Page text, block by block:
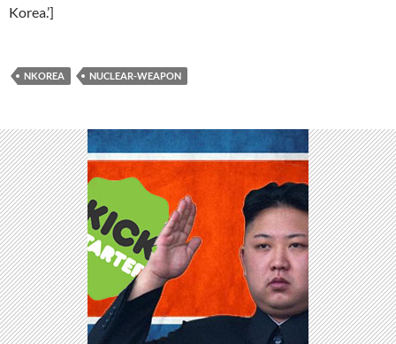
Korea.’]
NKOREA NUCLEAR-WEAPON